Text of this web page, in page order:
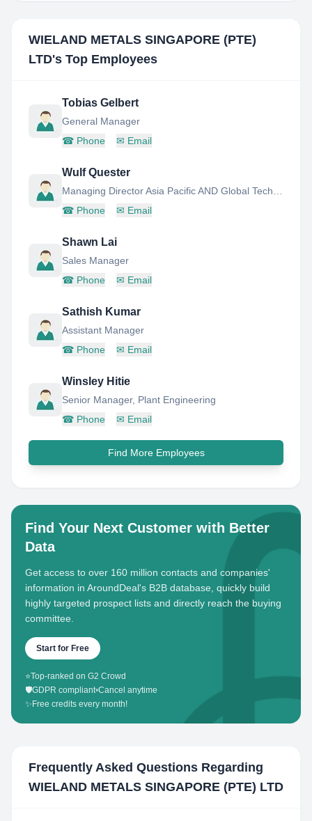
WIELAND METALS SINGAPORE (PTE)
LTD's Top Employees
Tobias Gelbert
General Manager
☎ Phone ✉ Email
Wulf Quester
☎ Phone ✉ Email
Shawn Lai
Sales Manager
☎ Phone ✉ Email
Sathish Kumar
Assistant Manager
☎ Phone ✉ Email
Winsley Hitie
Senior Manager, Plant Engineering
☎ Phone ✉ Email
Find More Employees
Find Your Next Customer with Better
Data
Get access to over 160 million contacts and companies'
information in AroundDeal's B2B database, quickly build
highly targeted prospect lists and directly reach the buying
committee.
Start for Free
⭐Top-ranked on G2 Crowd
🛡️GDPR compliant•Cancel anytime
✨ Free credits every month!
Frequently Asked Questions Regarding
WIELAND METALS SINGAPORE (PTE) LTD